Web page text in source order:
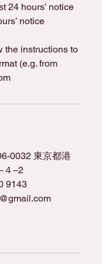
24 hours’ notice
notice
the instructions to
(e.g. from
0032 東京都港
４−2
9143